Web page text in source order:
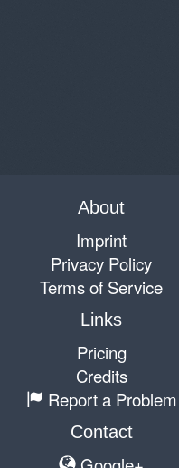
About
Imprint
Privacy Policy
Terms of Service
Links
Pricing
Credits
Report a Problem
Contact